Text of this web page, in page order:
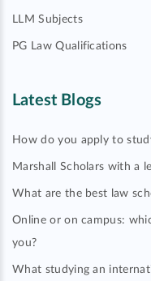
LLM Subjects
PG Law Qualifications
Latest Blogs
How do you apply to
Marshall Scholars with a
What are the best law
Online or on campus:
you?
What studying an